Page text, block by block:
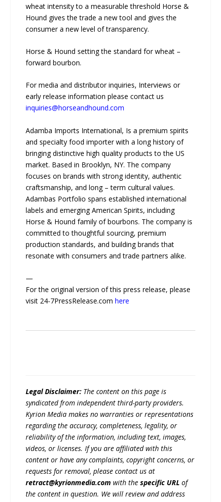
wheat intensity to a measurable threshold Horse &
Hound gives the trade a new tool and gives the
consumer a new level of transparency.
Horse & Hound setting the standard for wheat –
forward bourbon.
For media and distributor inquiries, Interviews or
early release information please contact us
inquiries@horseandhound.com
Adamba Imports International, Is a premium spirits
and specialty food importer with a long history of
bringing distinctive high quality products to the US
market. Based in Brooklyn, NY. The company
focuses on brands with strong identity, authentic
craftsmanship, and long – term cultural values.
Adambas Portfolio spans established international
labels and emerging American Spirits, including
Horse & Hound family of bourbons. The company is
committed to thoughtful sourcing, premium
production standards, and building brands that
resonate with consumers and trade partners alike.
—
For the original version of this press release, please
visit 24-7PressRelease.comhere
Legal Disclaimer: The content on this page is
syndicated from independent third-party providers.
Kyrion Media makes no warranties or representations
regarding the accuracy, completeness, legality, or
reliability of the information, including text, images,
videos, or licenses. If you are affiliated with this
content or have any complaints, copyright concerns, or
requests for removal, please contact us at
retract@kyrionmedia.com with thespecific URL of
the content in question. We will review and address